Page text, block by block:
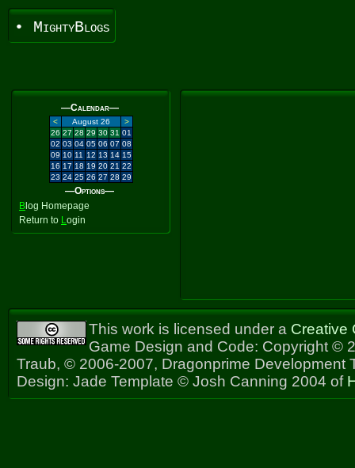
• MightyBlogs
—Calendar—
< August 26
>
26 27 28 29 30 31 01
02 03 04 05 06 07 08
09 10 11 12 13 14 15
16 17 18 19 20 21 22
23 24 25 26 27 28 29
—Options—
B log Homepage
Return to Login
This work is licensed under a Creative
Game Design and Code: Copyright ©
Traub, © 2006-2007, Dragonprime Development
Design: Jade Template © Josh Canning 2004 of